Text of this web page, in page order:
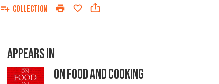
COLLECTION
APPEARS IN
ON FOOD AND COOKING